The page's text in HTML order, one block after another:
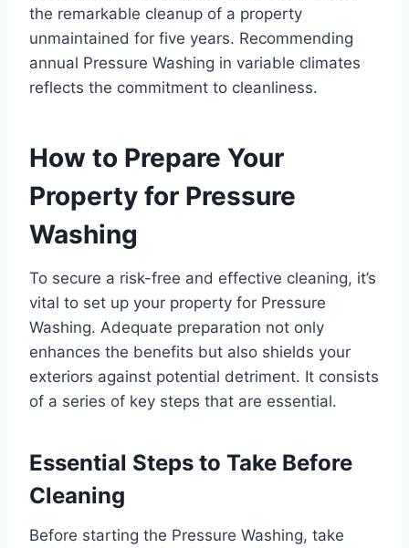
the remarkable cleanup of a property
unmaintained for five years. Recommending
annual Pressure Washing in variable climates
reflects the commitment to cleanliness.
How to Prepare Your
Property for Pressure
Washing
To secure a risk-free and effective cleaning, it’s
vital to set up your property for Pressure
Washing. Adequate preparation not only
enhances the benefits but also shields your
exteriors against potential detriment. It consists
of a series of key steps that are essential.
Essential Steps to Take Before
Cleaning
Before starting the Pressure Washing, take